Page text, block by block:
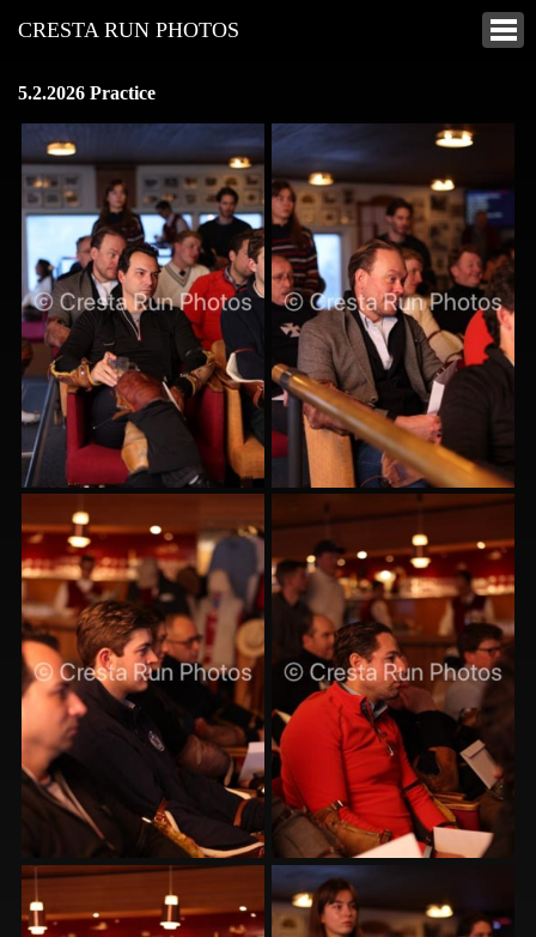
CRESTA RUN PHOTOS
5.2.2026 Practice